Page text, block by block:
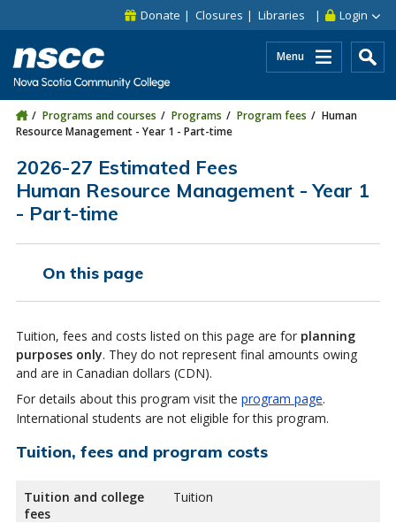
Skip to site utility navigation
Skip to main site navigation Login
Donate Closures Libraries
Menu
Programs and courses Programs Program fees
Human
Resource Management - Year 1 - Part-time
2026-27 Estimated Fees
Human Resource Management - Year 1
- Part-time
On this page
Tuition, fees and costs listed on this page are for planning
purposes only. They do not represent final amounts owing
and are in Canadian dollars (CDN).
For details about this program visit the program page.
International students are not eligible for this program.
Tuition, fees and program costs
Tuition and college
fees
Tuition